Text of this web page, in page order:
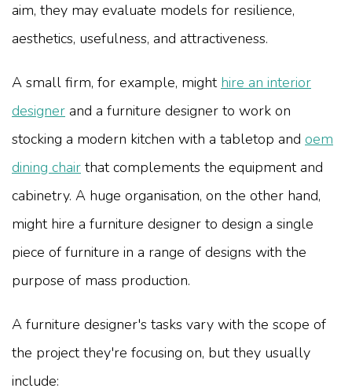
aim, they may evaluate models for resilience,
aesthetics, usefulness, and attractiveness.
A small firm, for example, might hire an interior
designer and a furniture designer to work on
stocking a modern kitchen with a tabletop and oem
dining chair that complements the equipment and
cabinetry. A huge organisation, on the other hand,
might hire a furniture designer to design a single
piece of furniture in a range of designs with the
purpose of mass production.
A furniture designer's tasks vary with the scope of
the project they're focusing on, but they usually
include: